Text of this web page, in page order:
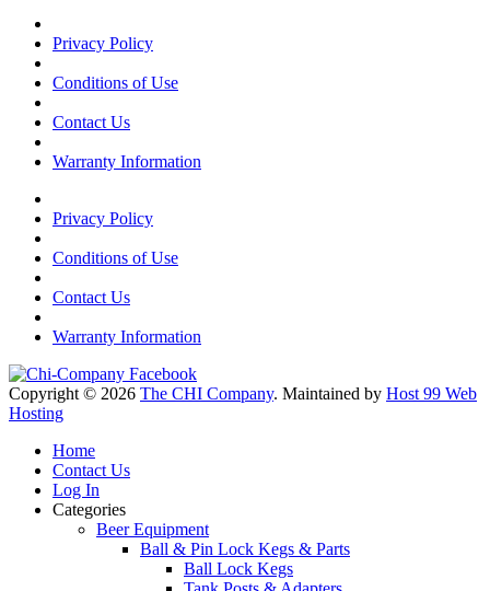
Privacy Policy
Conditions of Use
Contact Us
Warranty Information
Privacy Policy
Conditions of Use
Contact Us
Warranty Information
Copyright © 2026 The CHI Company. Maintained by Host 99 Web
Hosting
Home
Contact Us
Log In
Categories
Beer Equipment
Ball & Pin Lock Kegs & Parts
Ball Lock Kegs